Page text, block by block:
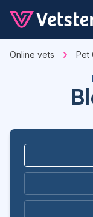
Online vets Pet